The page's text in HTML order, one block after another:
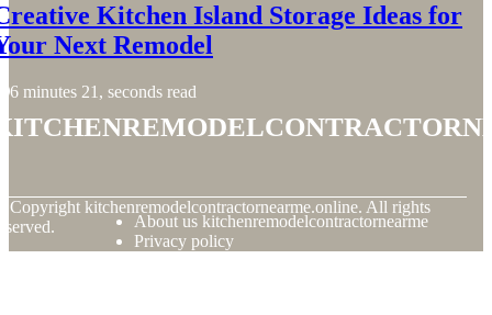
Kitchen Island Storage Ideas for
Next Remodel
6 minutes 21, seconds read
Copyright kitchenremodelcontractornearme.online. All rights
About us kitchenremodelcontractornearme
Privacy policy